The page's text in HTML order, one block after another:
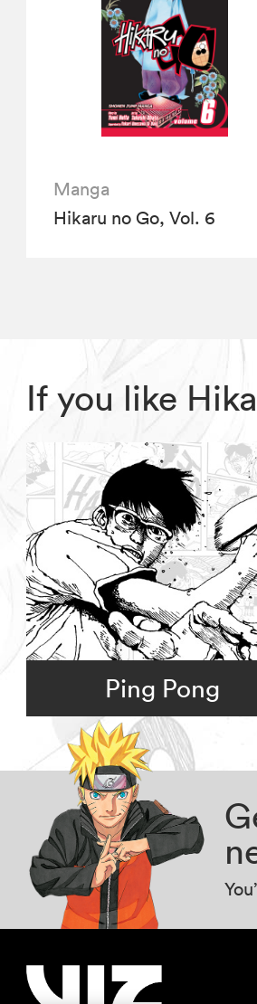
Manga
Hikaru no Go, Vol. 6
If you like
Ping Pong